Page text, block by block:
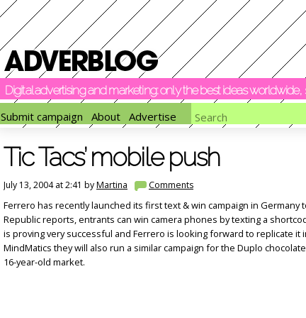
Digital advertising and marketing: only the best ideas
Submit campaign
About Advertise
Tic Tacs’ mobile push
July 13, 2004 at 2:41 byMartina Comments
Ferrero has recently launched its first text & win campaign in Germany
Republic reports, entrants can win camera phones by texting a
is proving very successful and Ferrero is looking forward to replicate it
MindMatics they will also run a similar campaign for the Duplo
16-year-old market.